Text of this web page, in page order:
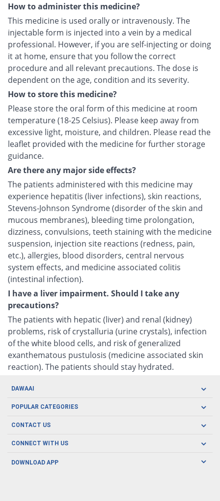
How to administer this medicine?
This medicine is used orally or intravenously. The
injectable form is injected into a vein by a medical
professional. However, if you are self-injecting or doing
it at home, ensure that you follow the correct
procedure and all relevant precautions. The dose is
dependent on the age, condition and its severity.
How to store this medicine?
Please store the oral form of this medicine at room
temperature (18-25 Celsius). Please keep away from
excessive light, moisture, and children. Please read the
leaflet provided with the medicine for further storage
guidance.
Are there any major side effects?
The patients administered with this medicine may
experience hepatitis (liver infections), skin reactions,
Stevens-Johnson Syndrome (disorder of the skin and
mucous membranes), bleeding time prolongation,
dizziness, convulsions, teeth staining with the medicine
suspension, injection site reactions (redness, pain,
etc.), allergies, blood disorders, central nervous
system effects, and medicine associated colitis
(intestinal infection).
I have a liver impairment. Should I take any
precautions?
The patients with hepatic (liver) and renal (kidney)
problems, risk of crystalluria (urine crystals), infection
of the white blood cells, and risk of generalized
exanthematous pustulosis (medicine associated skin
reaction). The patients should stay hydrated.
DAWAAI
Careers
About us
POPULAR CATEGORIES
Oral Care
Herbal Care
Men's Health
CONTACT US
CONNECT WITH US
DOWNLOAD APP